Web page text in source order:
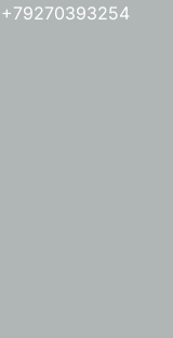
+79270393254